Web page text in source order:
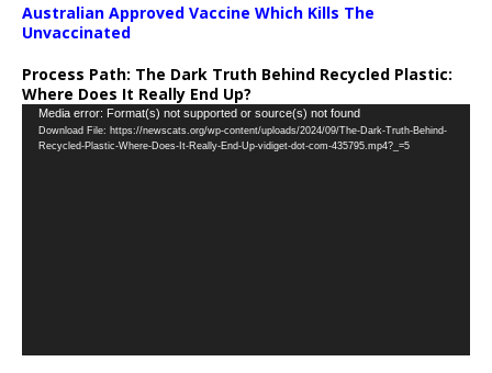
Australian Approved Vaccine Which Kills The
Unvaccinated
Process Path: The Dark Truth Behind Recycled Plastic:
Where Does It Really End Up?
Video
Player
Media error: Format(s) not supported or source(s) not found
Download File: https://newscats.org/wp-content/uploads/2024/09/The-Dark-Truth-Behind-
Recycled-Plastic-Where-Does-It-Really-End-Up-vidiget-dot-com-435795.mp4?_=5